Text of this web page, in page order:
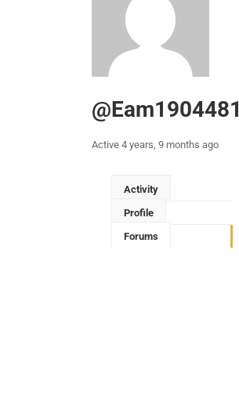
@eam1904481
Active 4 years, 9 months ago
Activity
Profile
Forums